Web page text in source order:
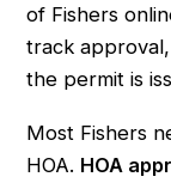
of Fishers
track
the permit is
Most Fishers
HOA. HOA